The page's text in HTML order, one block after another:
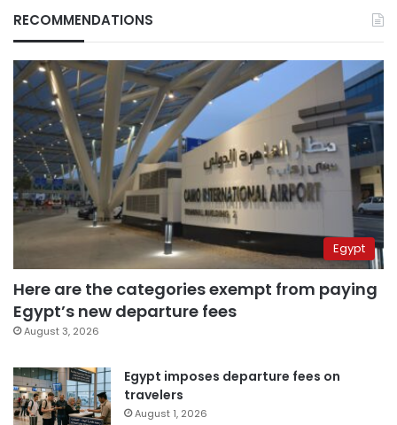
RECOMMENDATIONS
Egypt
Here are the categories exempt from paying
Egypt’s new departure fees
August 3, 2026
Egypt imposes departure fees on
travelers
August 1, 2026